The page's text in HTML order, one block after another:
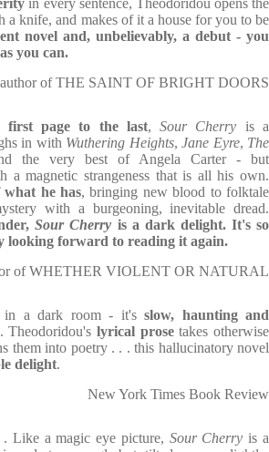
in every sentence, Theodoridou opens the
a knife, and makes of it a house for you to be
novel and, unbelievably, a debut - you
you can.
author of THE SAINT OF BRIGHT DOORS
first page to the last,Sour Cherry is a
in with Wuthering Heights, Jane Eyre, The
the very best of Angela Carter - but
a magnetic strangeness that is all his own.
he has, bringing new blood to folktale
with a burgeoning, inevitable dread.
Sour Cherry is a dark delight. It's so
looking forward to reading it again.
of WHETHER VIOLENT OR NATURAL
in a dark room - it's slow, haunting and
lyrical prosetakes otherwise
them into poetry . . . this hallucinatory novel
delight.
New York Times Book Review
. Like a magic eye picture, Sour Cherry is a